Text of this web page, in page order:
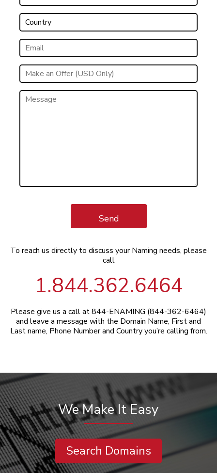
Send
To reach us directly to discuss your Naming needs, please
call
1.844.362.6464
Please give us a call at 844-ENAMING (844-362-6464)
and leave a message with the Domain Name, First and
Last name, Phone Number and Country you’re calling from.
We Make It Easy
Search Domains